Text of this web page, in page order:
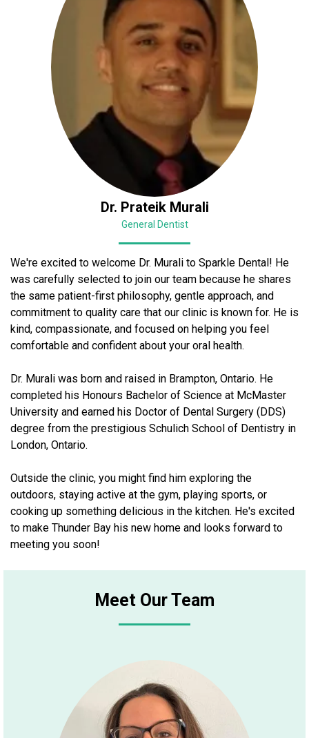
Dr. Prateik Murali
General Dentist
We're excited to welcome Dr. Murali to Sparkle Dental! He
was carefully selected to join our team because he shares
the same patient-first philosophy, gentle approach, and
commitment to quality care that our clinic is known for. He is
kind, compassionate, and focused on helping you feel
comfortable and confident about your oral health.
Dr. Murali was born and raised in Brampton, Ontario. He
completed his Honours Bachelor of Science at McMaster
University and earned his Doctor of Dental Surgery (DDS)
degree from the prestigious Schulich School of Dentistry in
London, Ontario.
Outside the clinic, you might find him exploring the
outdoors, staying active at the gym, playing sports, or
cooking up something delicious in the kitchen. He's excited
to make Thunder Bay his new home and looks forward to
meeting you soon!
Meet Our Team